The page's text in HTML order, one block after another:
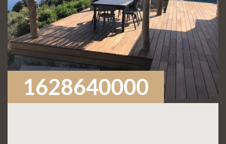
1628640000